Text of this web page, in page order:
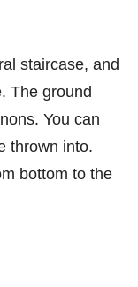
staircase, and
The ground
You can
thrown into.
bottom to the